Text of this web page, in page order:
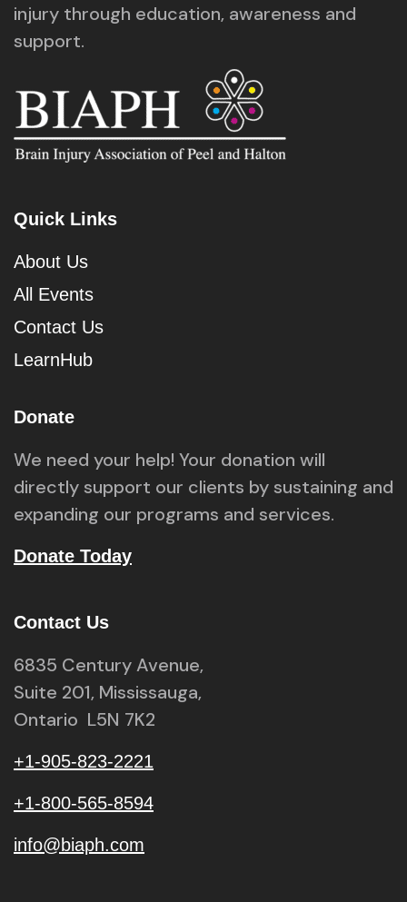
injury through education, awareness and
support.
Quick Links
About Us
All Events
Contact Us
LearnHub
Donate
We need your help! Your donation will
directly support our clients by sustaining and
expanding our programs and services.
Donate Today
Contact Us
6835 Century Avenue,
Suite 201, Mississauga,
Ontario L5N 7K2
+1-905-823-2221
+1-800-565-8594
info@biaph.com